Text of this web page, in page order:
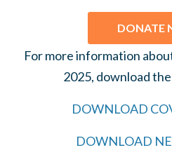
DONATE
For more information
2025, download
DOWNLOAD
DOWNLOAD